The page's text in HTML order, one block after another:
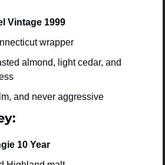
Vintage 1999
wrapper
almond, light cedar, and
and never aggressive
10 Year